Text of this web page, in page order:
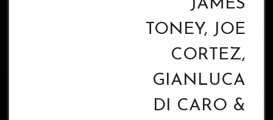
JAMES
TONEY, JOE
CORTEZ,
GIANLUCA
DI CARO &